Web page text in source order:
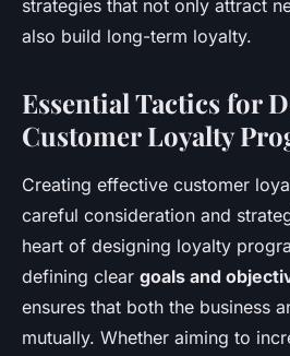
strategies that not only attract
also build long-term loyalty.
Essential Tactics for
Customer Loyalty
Creating effective customer
careful consideration and
heart of designing loyalty
defining clear goals and
ensures that both the business
mutually. Whether aiming to